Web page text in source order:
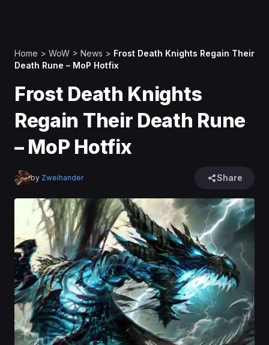
Home > WoW > News > Frost Death Knights Regain Their
Death Rune – MoP Hotfix
Frost Death Knights
Regain Their Death Rune
– MoP Hotfix
by Zweihander Share